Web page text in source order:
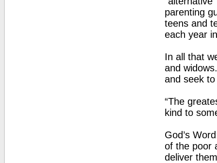
parenting
teens and
each year
In all that
and
and seek
“The
kind to
God’s
of the poor
deliver